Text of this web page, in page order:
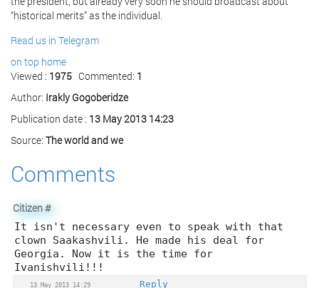
“historical merits” as the individual.
Read us in Telegram
on top home
Viewed : 1975 Commented: 1
Author: Irakly Gogoberidze
Publication date : 13 May 2013 14:23
Source: The world and we
Comments
Citizen#
It isn't necessary even to speak with that
clown Saakashvili. He made his deal for
Georgia. Now it is the time for
Ivanishvili!!!
13 May 2013 14:29 Reply